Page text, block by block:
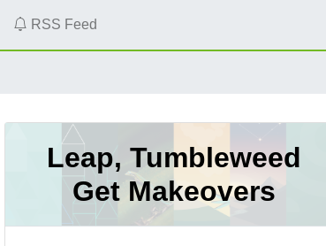
RSS Feed
Leap, Tumbleweed
Get Makeovers